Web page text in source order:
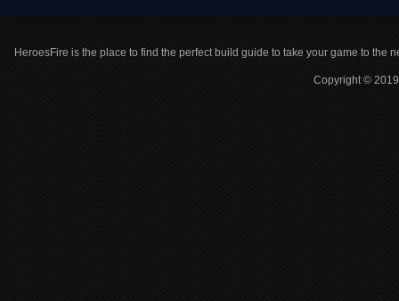
HeroesFire is the place to find the perfect build guide to take your game to the
Copyright ©